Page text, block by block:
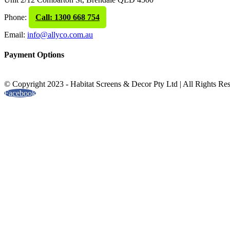
Phone:
Call: 1300 668 754
Email: info@allyco.com.au
Payment Options
© Copyright 2023 - Habitat Screens & Decor Pty Ltd | All Rights
Facebook